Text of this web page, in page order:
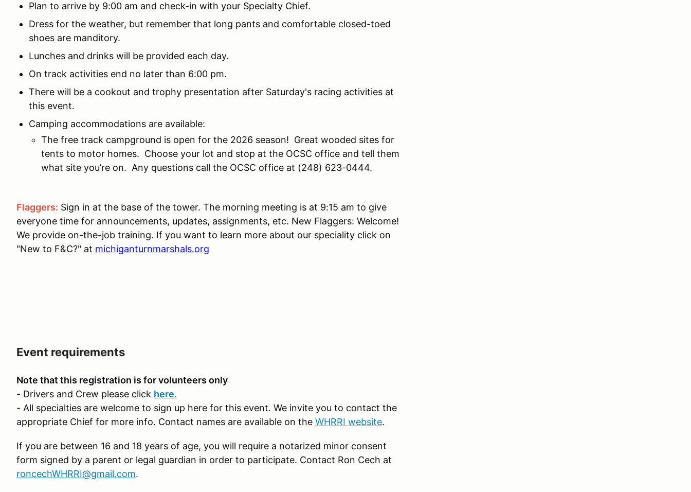
Plan to arrive by 9:00 am and check-in with your Specialty Chief.
Dress for the weather, but remember that long pants and comfortable closed-toed
shoes are manditory.
Lunches and drinks will be provided each day.
On track activities end no later than 6:00 pm.
There will be a cookout and trophy presentation after Saturday's racing activities at
this event.
Camping accommodations are available:
The free track campground is open for the 2026 season! Great wooded sites for
tents to motor homes. Choose your lot and stop at the OCSC office and tell them
what site you’re on. Any questions call the OCSC office at (248) 623-0444.
Flaggers: Sign in at the base of the tower. The morning meeting is at 9:15 am to give
everyone time for announcements, updates, assignments, etc. New Flaggers: Welcome!
We provide on-the-job training. If you want to learn more about our speciality click on
"New to F&C?" at michiganturnmarshals.org
Event requirements
Note that this registration is for volunteers only
- Drivers and Crew please click here.
- All specialties are welcome to sign up here for this event. We invite you to contact the
appropriate Chief for more info. Contact names are available on the WHRRI website.
If you are between 16 and 18 years of age, you will require a notarized minor consent
form signed by a parent or legal guardian in order to participate. Contact Ron Cech at
roncechWHRRI@gmail.com.